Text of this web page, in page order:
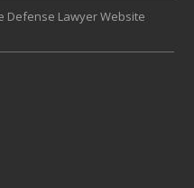
Defense Lawyer Website